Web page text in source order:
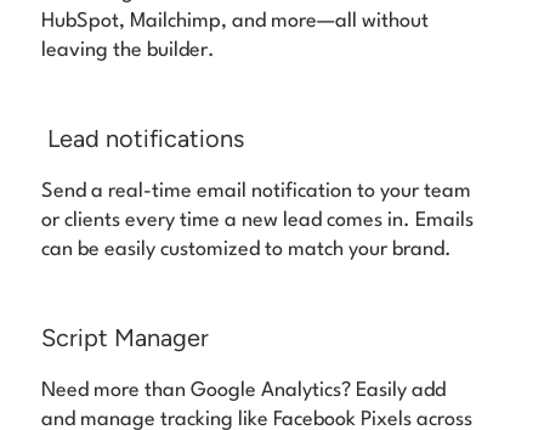
HubSpot, Mailchimp, and more—all without
leaving the builder.
Lead notifications
Send a real-time email notification to your team
or clients every time a new lead comes in. Emails
can be easily customized to match your brand.
Script Manager
Need more than Google Analytics? Easily add
and manage tracking like Facebook Pixels across